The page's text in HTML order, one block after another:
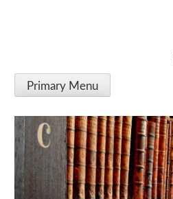
Primary Menu